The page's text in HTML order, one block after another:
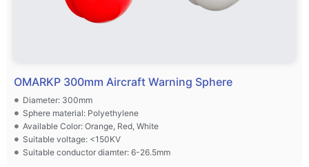
OMARKP 300mm Aircraft Warning Sphere
Diameter: 300mm
Sphere material: Polyethylene
Available Color: Orange, Red, White
Suitable voltage: <150KV
Suitable conductor diamter: 6-26.5mm